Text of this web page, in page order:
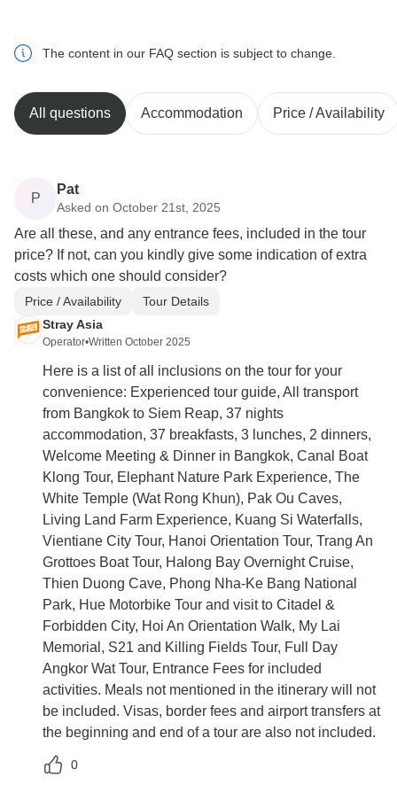
The content in our FAQ section is subject to change.
All questions Accommodation Price / Availability
P
Pat
Asked on October 21st, 2025
Are all these, and any entrance fees, included in the tour
price? If not, can you kindly give some indication of extra
costs which one should consider?
Price / Availability
Tour Details
Stray Asia
Operator•Written October 2025
Here is a list of all inclusions on the tour for your
convenience: Experienced tour guide, All transport
from Bangkok to Siem Reap, 37 nights
accommodation, 37 breakfasts, 3 lunches, 2 dinners,
Welcome Meeting & Dinner in Bangkok, Canal Boat
Klong Tour, Elephant Nature Park Experience, The
White Temple (Wat Rong Khun), Pak Ou Caves,
Living Land Farm Experience, Kuang Si Waterfalls,
Vientiane City Tour, Hanoi Orientation Tour, Trang An
Grottoes Boat Tour, Halong Bay Overnight Cruise,
Thien Duong Cave, Phong Nha-Ke Bang National
Park, Hue Motorbike Tour and visit to Citadel &
Forbidden City, Hoi An Orientation Walk, My Lai
Memorial, S21 and Killing Fields Tour, Full Day
Angkor Wat Tour, Entrance Fees for included
activities. Meals not mentioned in the itinerary will not
be included. Visas, border fees and airport transfers at
the beginning and end of a tour are also not included.
0